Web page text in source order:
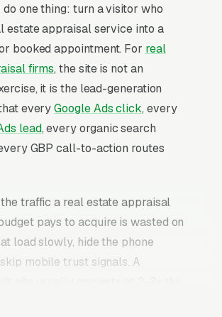
do one thing: turn a visitor who
estate appraisal service into a
booked appointment. For real
firms, the site is not an
it is the lead-generation
everyGoogle Ads click, every
lead, every organic search
GBP call-to-action routes
traffic a real estate appraisal
pays to acquire is wasted on
load slowly, hide the phone
mobile trust signals. A